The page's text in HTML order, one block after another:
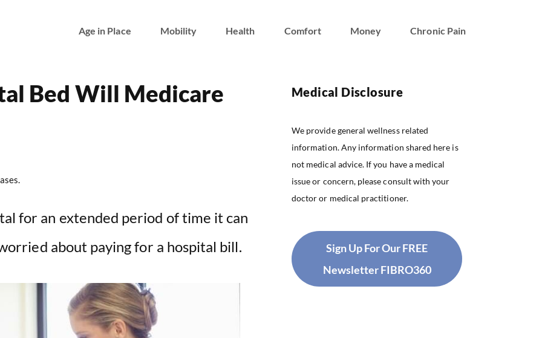
Age in Place Mobility Health Comfort Money Chronic Pain
Bed Will Medicare
for an extended period of time it can
about paying for a hospital bill.
Medical Disclosure
We provide general wellness related
information. Any information shared here is
not medical advice. If you have a medical
issue or concern, please consult with your
doctor or medical practitioner.
Sign Up For Our FREE
Newsletter FIBRO360